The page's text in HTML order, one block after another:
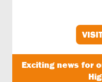
Exciting news for